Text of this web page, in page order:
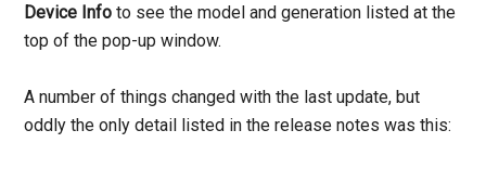
Device Info to see the model and generation listed at the
top of the pop-up window.
A number of things changed with the last update, but
oddly the only detail listed in the release notes was this: